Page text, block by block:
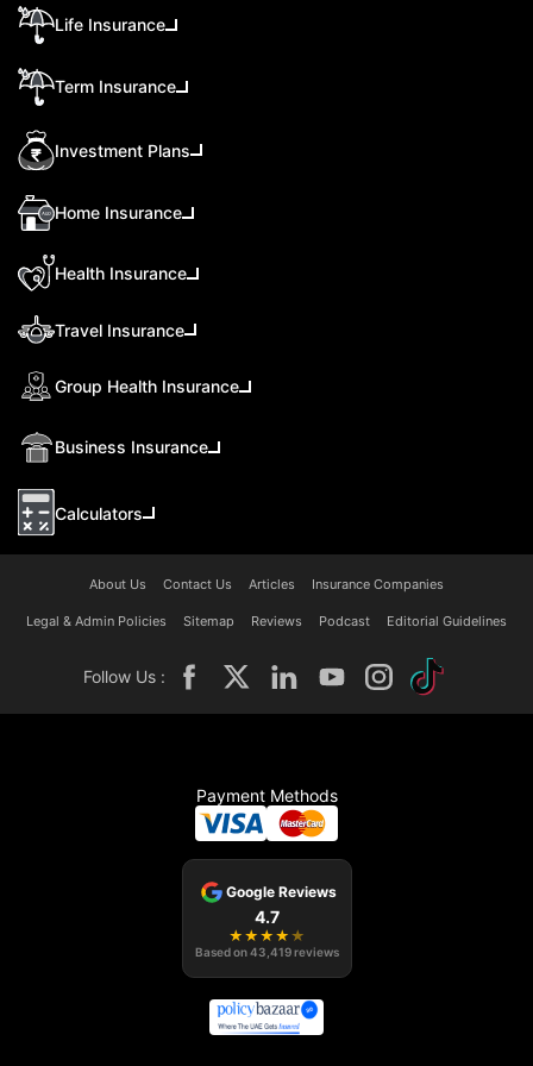
Life Insurance
Term Insurance
Investment Plans
Home Insurance
Health Insurance
Travel Insurance
Group Health Insurance
Business Insurance
Calculators
About Us Contact Us Articles Insurance Companies
Legal & Admin Policies Sitemap Reviews Podcast Editorial Guidelines
Follow Us :
Payment Methods
Google Reviews
4.7
★ ★ ★ ★ ★
Based on43,419 reviews